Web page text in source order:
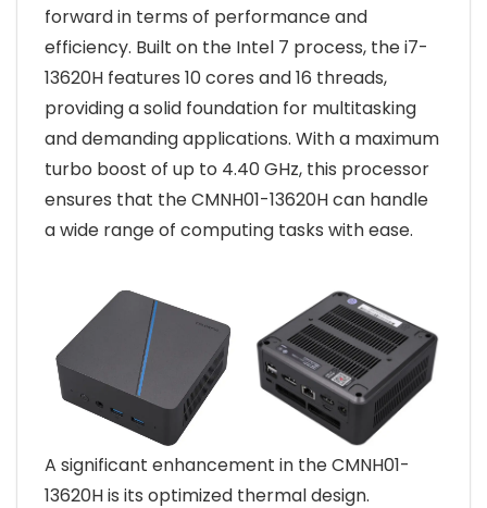
forward in terms of performance and
efficiency. Built on the Intel 7 process, the i7-
13620H features 10 cores and 16 threads,
providing a solid foundation for multitasking
and demanding applications. With a maximum
turbo boost of up to 4.40 GHz, this processor
ensures that the CMNH01-13620H can handle
a wide range of computing tasks with ease.
A significant enhancement in the CMNH01-
13620H is its optimized thermal design.